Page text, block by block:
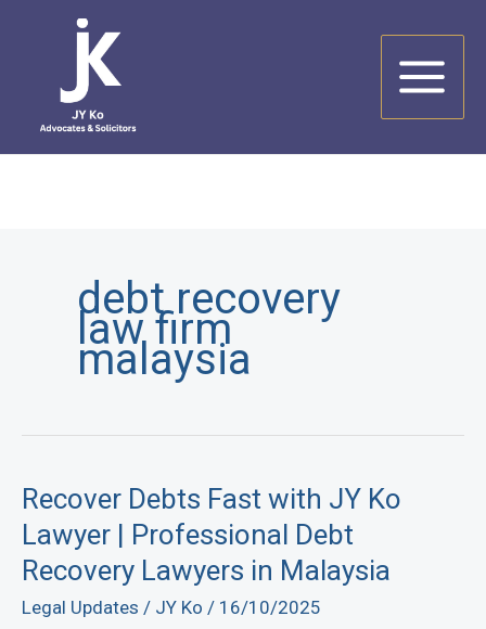
debt recovery
law firm
malaysia
Recover Debts Fast with JY Ko
Lawyer | Professional Debt
Recovery Lawyers in Malaysia
Legal Updates / JY Ko / 16/10/2025